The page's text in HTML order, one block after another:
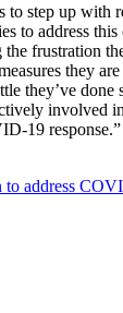
to step up with
to address
the frustration
they
they’ve done
involved
19 response.”
to address